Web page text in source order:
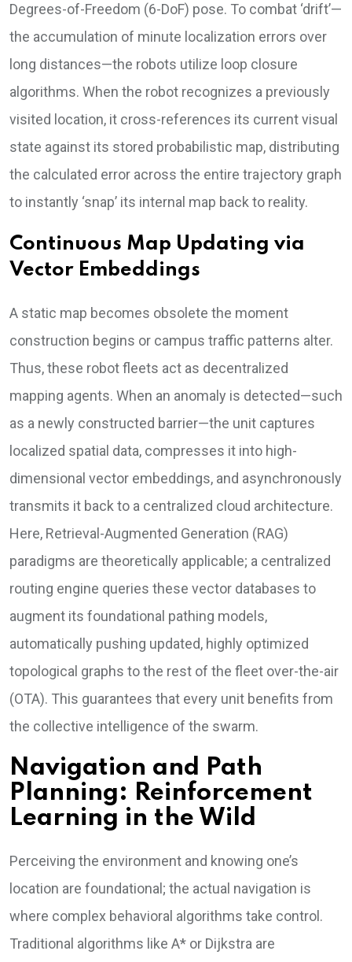
Degrees-of-Freedom (6-DoF) pose. To combat ‘drift’—
the accumulation of minute localization errors over
long distances—the robots utilize loop closure
algorithms. When the robot recognizes a previously
visited location, it cross-references its current visual
state against its stored probabilistic map, distributing
the calculated error across the entire trajectory graph
to instantly ‘snap’ its internal map back to reality.
Continuous Map Updating via
Vector Embeddings
A static map becomes obsolete the moment
construction begins or campus traffic patterns alter.
Thus, these robot fleets act as decentralized
mapping agents. When an anomaly is detected—such
as a newly constructed barrier—the unit captures
localized spatial data, compresses it into high-
dimensional vector embeddings, and asynchronously
transmits it back to a centralized cloud architecture.
Here, Retrieval-Augmented Generation (RAG)
paradigms are theoretically applicable; a centralized
routing engine queries these vector databases to
augment its foundational pathing models,
automatically pushing updated, highly optimized
topological graphs to the rest of the fleet over-the-air
(OTA). This guarantees that every unit benefits from
the collective intelligence of the swarm.
Navigation and Path
Planning: Reinforcement
Learning in the Wild
Perceiving the environment and knowing one’s
location are foundational; the actual navigation is
where complex behavioral algorithms take control.
Traditional algorithms like A* or Dijkstra are